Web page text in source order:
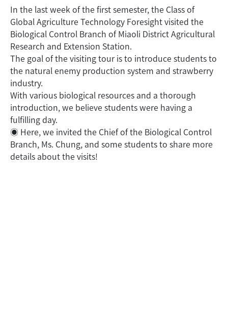
In the last week of the first semester, the Class of
Global Agriculture Technology Foresight visited the
Biological Control Branch of Miaoli District Agricultural
Research and Extension Station.
The goal of the visiting tour is to introduce students to
the natural enemy production system and strawberry
industry.
With various biological resources and a thorough
introduction, we believe students were having a
fulfilling day.
◉ Here, we invited the Chief of the Biological Control
Branch, Ms. Chung, and some students to share more
details about the visits!